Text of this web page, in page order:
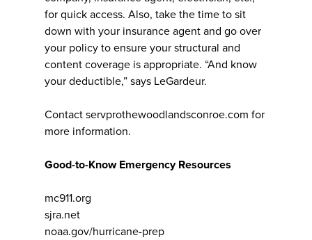
for quick access. Also, take the time to sit
down with your insurance agent and go over
your policy to ensure your structural and
content coverage is appropriate. “And know
your deductible,” says LeGardeur.
Contact servprothewoodlandsconroe.com for
more information.
Good-to-Know Emergency Resources
mc911.org
sjra.net
noaa.gov/hurricane-prep